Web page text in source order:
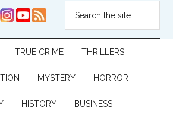
TRUE CRIME THRILLERS
MYSTERY HORROR
HISTORY BUSINESS